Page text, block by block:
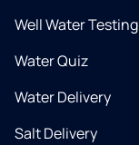
Well Water Testing
Water Quiz
Water Delivery
Salt Delivery